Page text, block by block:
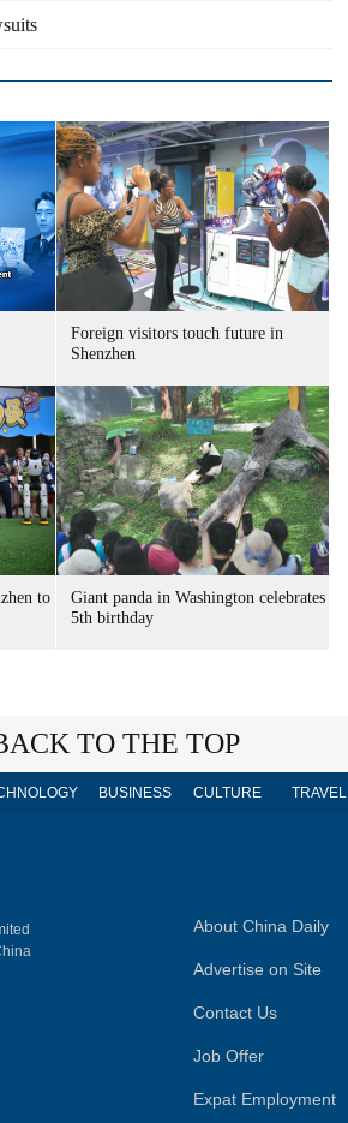
Foreign visitors touch future in
Shenzhen
to
Giant panda in Washington celebrates
5th birthday
TO THE TOP
BUSINESS CULTURE TRAVEL
About China Daily
Advertise on Site
Contact Us
Job Offer
Expat Employment